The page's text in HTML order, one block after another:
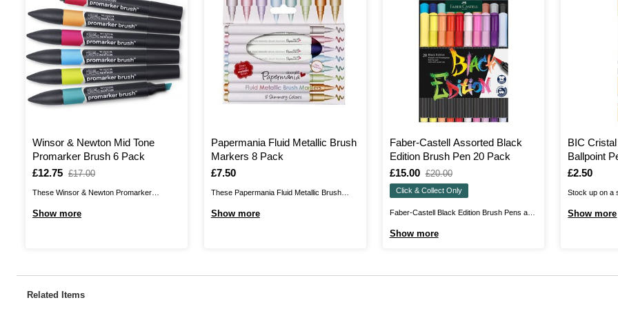
Winsor & Newton Mid Tone
Promarker Brush 6 Pack
Is
£12.75
,
£17.00
These Winsor & Newton Promarker
Show more
Papermania Fluid Metallic Brush
Markers 8 Pack
Is
£7.50
These Papermania Fluid Metallic Brush
Show more
Faber-Castell Assorted Black
Edition Brush Pen 20 Pack
Is
£15.00
,
was
£20.00
Click & Collect Only
Faber-Castell Black Edition Brush Pens are
Show more
BIC
Ballpoint
Is
£2.50
Stock up on a
Show more
Related Items